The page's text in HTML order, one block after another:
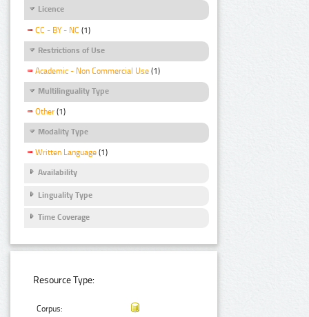
Licence
CC - BY - NC (1)
Restrictions of Use
Academic - Non Commercial Use (1)
Multilinguality Type
Other (1)
Modality Type
Written Language (1)
Availability
Linguality Type
Time Coverage
Resource Type:
Corpus: